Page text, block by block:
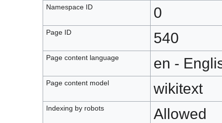
Namespace ID 0
Page ID 540
Page content language en -
Page content model wikitext
Indexing by robots Allowed